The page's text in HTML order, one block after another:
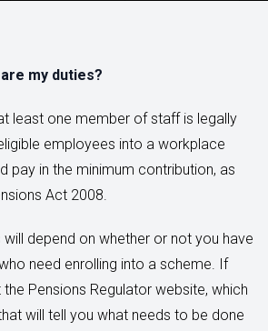
my duties?
least one member of staff is legally
employees into a workplace
pay in the minimum contribution, as
Act 2008.
will depend on whether or not you have
need enrolling into a scheme. If
the Pensions Regulator website, which
will tell you what needs to be done